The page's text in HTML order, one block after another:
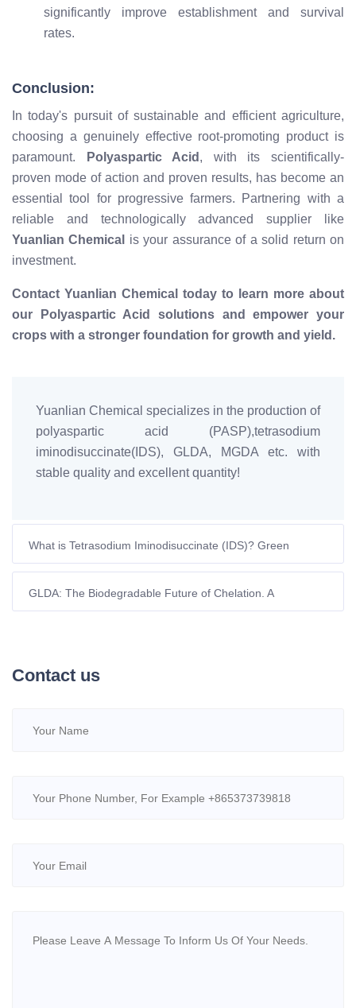
significantly improve establishment and survival
rates.
Conclusion:
In today's pursuit of sustainable and efficient agriculture,
choosing a genuinely effective root-promoting product is
paramount.
Polyaspartic Acid , with its scientifically-
proven mode of action and proven results, has become an
essential tool for progressive farmers. Partnering with a
reliable and technologically advanced supplier like
Yuanlian Chemical
is your assurance of a solid return on
investment.
Contact Yuanlian Chemical today to learn more about
our Polyaspartic Acid solutions and empower your
crops with a stronger foundation for growth and yield.
Yuanlian Chemical specializes in the production of
polyaspartic acid (PASP),tetrasodium
iminodisuccinate(IDS), GLDA, MGDA etc. with
stable quality and excellent quantity!
What is Tetrasodium Iminodisuccinate (IDS)? Green
Chelating Agent Guide
GLDA: The Biodegradable Future of Chelation. A
Sustainable Choice by Yuanlian Chemical
Contact us